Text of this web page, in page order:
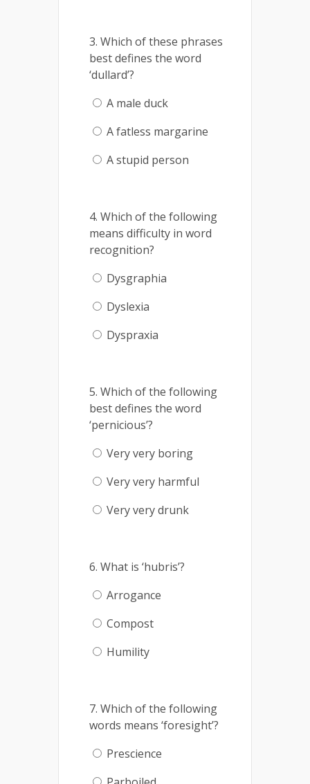
3. Which of these phrases
best defines the word
‘dullard’?
A male duck
A fatless margarine
A stupid person
4. Which of the following
means difficulty in word
recognition?
Dysgraphia
Dyslexia
Dyspraxia
5. Which of the following
best defines the word
‘pernicious’?
Very very boring
Very very harmful
Very very drunk
6. What is ‘hubris’?
Arrogance
Compost
Humility
7. Which of the following
words means ‘foresight’?
Prescience